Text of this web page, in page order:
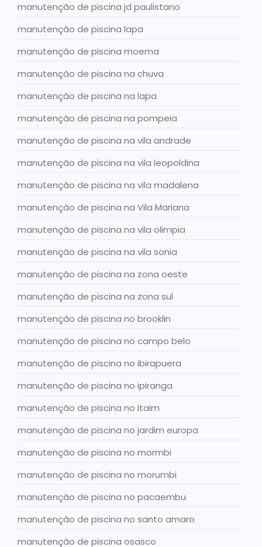
manutenção de piscina jd paulistano
manutenção de piscina lapa
manutenção de piscina moema
manutenção de piscina na chuva
manutenção de piscina na lapa
manutenção de piscina na pompeia
manutenção de piscina na vila andrade
manutenção de piscina na vila leopoldina
manutenção de piscina na vila madalena
manutenção de piscina na Vila Mariana
manutenção de piscina na vila olimpia
manutenção de piscina na vila sonia
manutenção de piscina na zona oeste
manutenção de piscina na zona sul
manutenção de piscina no brooklin
manutenção de piscina no campo belo
manutenção de piscina no ibirapuera
manutenção de piscina no ipiranga
manutenção de piscina no itaim
manutenção de piscina no jardim europa
manutenção de piscina no mormbi
manutenção de piscina no morumbi
manutenção de piscina no pacaembu
manutenção de piscina no santo amaro
manutenção de piscina osasco